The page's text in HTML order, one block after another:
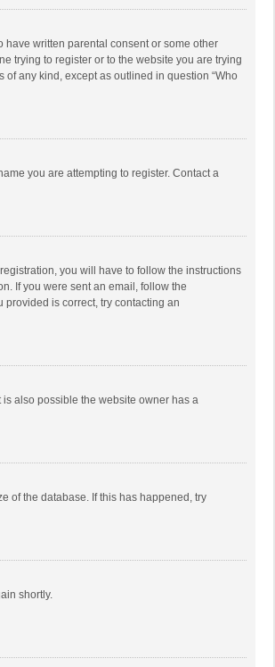
have written parental consent or some other
trying to register or to the website you are trying
any kind, except as outlined in question “Who
you are attempting to register. Contact a
you will have to follow the instructions
If you were sent an email, follow the
is correct, try contacting an
also possible the website owner has a
of the database. If this has happened, try
shortly.